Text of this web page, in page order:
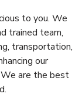
to you. We
trained team,
transportation,
our
We are the best